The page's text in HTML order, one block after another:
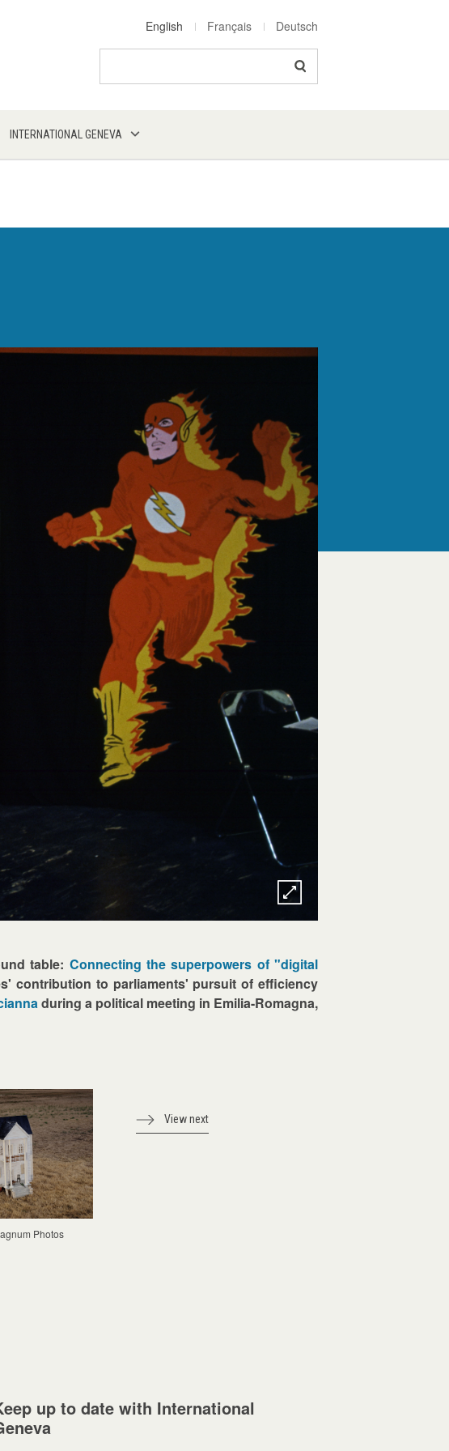
English Français Deutsch
INTERNATIONAL GENEVA
table: Connecting the superpowers of "digital
contribution to parliaments' pursuit of efficiency
during a political meeting in Emilia-Romagna,
Photos
View next
up to date with International